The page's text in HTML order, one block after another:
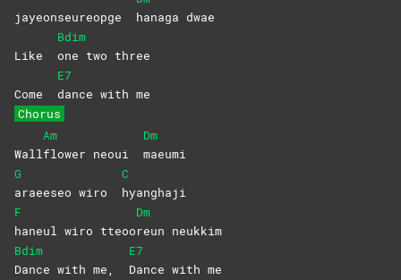
jayeonseureopge hanaga dwae
Like
Bdim
one two three
Come
E7
dance with me
Chorus
Wall
Am
flower neoui
Dm
maeumi
G
araeeseo wiro
C
hyanghaji
F
haneul wiro tteoo
Dm
reun neukkim
Bdim
Dance with me,
E7
Dance with me